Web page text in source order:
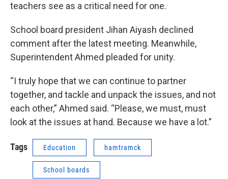
teachers see as a critical need for one.
School board president Jihan Aiyash declined
comment after the latest meeting. Meanwhile,
Superintendent Ahmed pleaded for unity.
“I truly hope that we can continue to partner
together, and tackle and unpack the issues, and not
each other,” Ahmed said. “Please, we must, must
look at the issues at hand. Because we have a lot.”
Tags Education hamtramck
School boards